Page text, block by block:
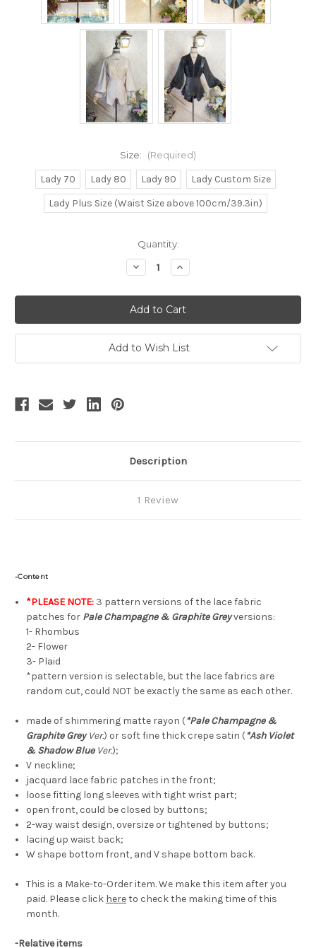
Size: (Required)
Lady 70 Lady 80 Lady 90
Lady Custom Size
Lady Plus Size (Waist Size above 100cm/39.3in)
Quantity:
Decrease
Quantity
Belle
Epoque,
Gothic
Lolita
Elegant
Casual
Snug
Fit/Oversize
Shirt*4colors
Increase
Quantity
Belle
Epoque,
Gothic
Lolita
Elegant
Casual
Snug
Fit/Oversize
Add to Wish List
Description
1 Review
-Content
*PLEASE NOTE: 3 pattern versions of the lace fabric
patches for Pale Champagne & Graphite Greyversions:
1- Rhombus
2- Flower
3- Plaid
*pattern version is selectable, but the lace fabrics are
random cut, could NOT be exactly the same as each other.
made of shimmering matte rayon (*Pale Champagne &
Graphite GreyVer.) or soft fine thick crepe satin (*Ash Violet
& Shadow BlueVer.);
V neckline;
jacquard lace fabric patches in the front;
loose fitting long sleeves with tight wrist part;
open front, could be closed by buttons;
2-way waist design, oversize or tightened by buttons;
lacing up waist back;
W shape bottom front, and V shape bottom back.
This is a Make-to-Order item. We make this item after you
paid. Please click hereto check the making time of this
month.
-Relative items